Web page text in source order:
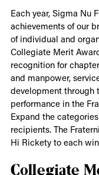
Each year, Sigma Nu
achievements of our
of individual and
Collegiate Merit
recognition for
and manpower,
development through
performance in the
Expand the
recipients. The
Hi Rickety to each
Collegiate